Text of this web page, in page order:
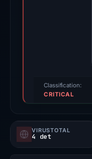
Classification:
CRITICAL
VIRUSTOTAL
4 det